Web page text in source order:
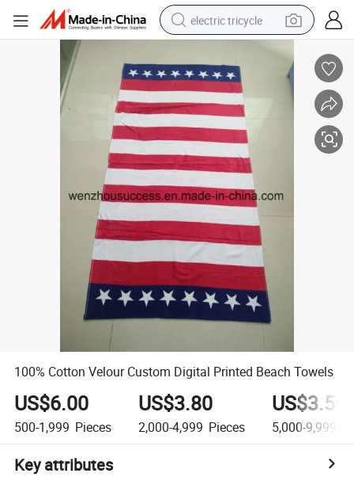
electric tricycle
alloy wheel
man watch
racing motorcycle
container house
reagent
powder
100% Cotton Velour Custom Digital Printed Beach Towels
US$6.00
500-1,999 Pieces
US$3.80
2,000-4,999 Pieces
US$3.50
5,000-9,999
Key attributes